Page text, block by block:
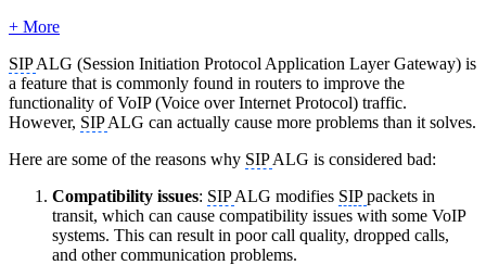
+ More
SIPALG (Session Initiation Protocol Application Layer Gateway) is
a feature that is commonly found in routers to improve the
functionality of VoIP (Voice over Internet Protocol) traffic.
However, SIPALG can actually cause more problems than it solves.
Here are some of the reasons why SIPALG is considered bad:
Compatibility issues: SIPALG modifies SIPpackets in
transit, which can cause compatibility issues with some VoIP
systems. This can result in poor call quality, dropped calls,
and other communication problems.